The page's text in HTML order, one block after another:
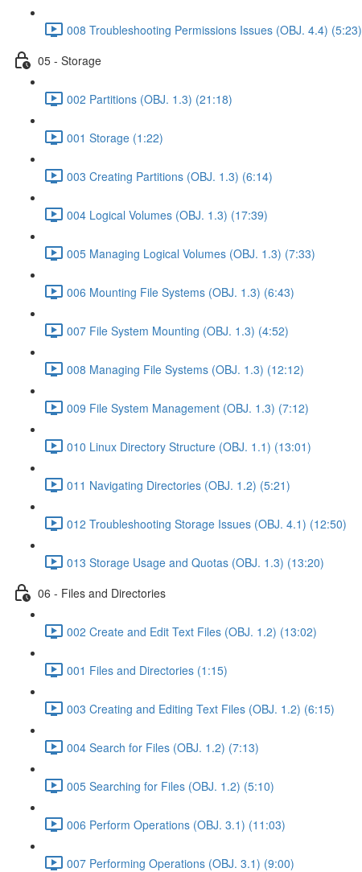
008 Troubleshooting Permissions Issues (OBJ. 4.4) (5:23)
05 - Storage
002 Partitions (OBJ. 1.3) (21:18)
001 Storage (1:22)
003 Creating Partitions (OBJ. 1.3) (6:14)
004 Logical Volumes (OBJ. 1.3) (17:39)
005 Managing Logical Volumes (OBJ. 1.3) (7:33)
006 Mounting File Systems (OBJ. 1.3) (6:43)
007 File System Mounting (OBJ. 1.3) (4:52)
008 Managing File Systems (OBJ. 1.3) (12:12)
009 File System Management (OBJ. 1.3) (7:12)
010 Linux Directory Structure (OBJ. 1.1) (13:01)
011 Navigating Directories (OBJ. 1.2) (5:21)
012 Troubleshooting Storage Issues (OBJ. 4.1) (12:50)
013 Storage Usage and Quotas (OBJ. 1.3) (13:20)
06 - Files and Directories
002 Create and Edit Text Files (OBJ. 1.2) (13:02)
001 Files and Directories (1:15)
003 Creating and Editing Text Files (OBJ. 1.2) (6:15)
004 Search for Files (OBJ. 1.2) (7:13)
005 Searching for Files (OBJ. 1.2) (5:10)
006 Perform Operations (OBJ. 3.1) (11:03)
007 Performing Operations (OBJ. 3.1) (9:00)